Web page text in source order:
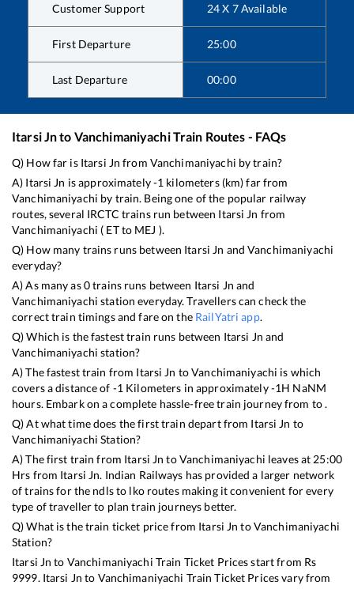
Customer Support 24 X 7 Available
First Departure 25:00
Last Departure 00:00
Itarsi Jnto VanchimaniyachiTrain Routes - FAQs
Q) How far is Itarsi Jn from Vanchimaniyachi by train?
A) Itarsi Jn is approximately-1 kilometers (km) far from
Vanchimaniyachi by train. Being one of the popular railway
routes, several IRCTC trains run between Itarsi Jn from
Vanchimaniyachi ( ETto MEJ ).
Q) How many trains runs between Itarsi Jn andVanchimaniyachi
everyday?
A) As many as0trains runs between Itarsi Jn and
Vanchimaniyachi station everyday. Travellers can check the
correct train timings and fare on the RailYatri app.
Q) Which is the fastest train runs between Itarsi Jn and
Vanchimaniyachi station?
A) The fastest train from Itarsi Jn toVanchimaniyachi is which
covers a distance of -1 Kilometers in approximately-1H NaNM
hours. Embark on a complete hassle-free train journey from to .
Q) At what time does the first train depart from Itarsi Jn to
Vanchimaniyachi Station?
A) The first train from Itarsi Jn toVanchimaniyachi leaves at 25:00
Hrs from Itarsi Jn. Indian Railways has provided a larger network
of trains for the ndls to lko routes making it convenient for every
type of traveller to plan train journeys better.
Q) What is the train ticket price from Itarsi Jn toVanchimaniyachi
Station?
Itarsi Jn to Vanchimaniyachi Train Ticket Prices start from Rs
9999. Itarsi Jn to Vanchimaniyachi Train Ticket Prices vary from